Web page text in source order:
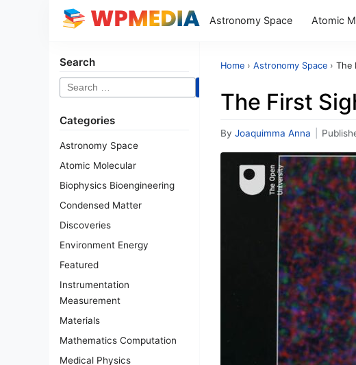
Astronomy Space Atomic
Search
Search
for:
Categories
Astronomy Space
Atomic Molecular
Biophysics Bioengineering
Condensed Matter
Discoveries
Environment Energy
Featured
Instrumentation
Measurement
Materials
Mathematics Computation
Medical Physics
Home › Astronomy Space › The
The First
By Joaquimma Anna